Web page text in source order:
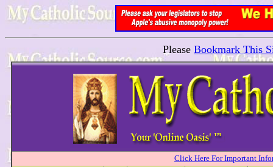
Please Bookmark This
Click Here For Important